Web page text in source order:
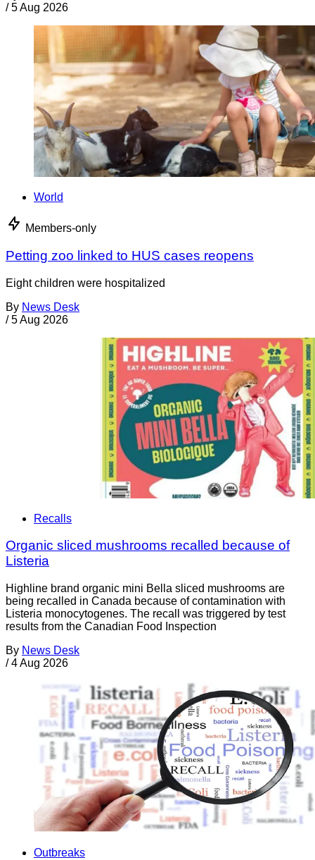
/ 5 Aug 2026
World
Members-only
Petting zoo linked to HUS cases reopens
Eight children were hospitalized
By News Desk
/ 5 Aug 2026
Recalls
Organic sliced mushrooms recalled because of
Listeria
Highline brand organic mini Bella sliced mushrooms are
being recalled in Canada because of contamination with
Listeria monocytogenes. The recall was triggered by test
results from the Canadian Food Inspection
By News Desk
/ 4 Aug 2026
Outbreaks